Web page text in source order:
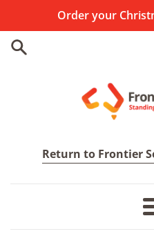
content
Order your
Frontier
Return to Frontier